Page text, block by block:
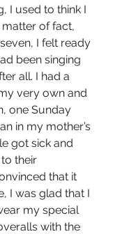
I used to think I
of fact,
I felt ready
been singing
all. I had a
very own and
one Sunday
in my mother’s
got sick and
to their
that it
I was glad that I
my special
with the